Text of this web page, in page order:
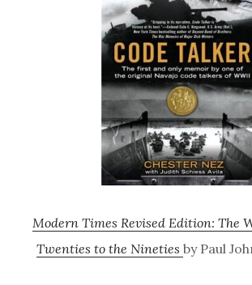
Modern Times Revised Edition: The
Twenties to the Nineties by Paul